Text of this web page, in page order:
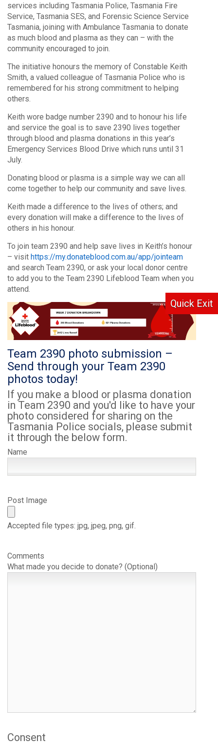
Quick Exit
services including Tasmania Police, Tasmania Fire
Service, Tasmania SES, and Forensic Science Service
Tasmania, joining with Ambulance Tasmania to donate
as much blood and plasma as they can – with the
community encouraged to join.
The initiative honours the memory of Constable Keith
Smith, a valued colleague of Tasmania Police who is
remembered for his strong commitment to helping
others.
Keith wore badge number 2390 and to honour his life
and service the goal is to save 2390 lives together
through blood and plasma donations in this year’s
Emergency Services Blood Drive which runs until 31
July.
Donating blood or plasma is a simple way we can all
come together to help our community and save lives.
Keith made a difference to the lives of others; and
every donation will make a difference to the lives of
others in his honour.
To join team 2390 and help save lives in Keith’s honour
– visit https://my.donateblood.com.au/app/jointeam
and search Team 2390, or ask your local donor centre
to add you to the Team 2390 Lifeblood Team when you
attend.
Team 2390 photo submission –
Send through your Team 2390
photos today!
If you make a blood or plasma donation
in Team 2390 and you'd like to have your
photo considered for sharing on the
Tasmania Police socials, please submit
it through the below form.
Name
Post Image
Accepted file types: jpg, jpeg, png, gif.
Comments
What made you decide to donate? (Optional)
Consent